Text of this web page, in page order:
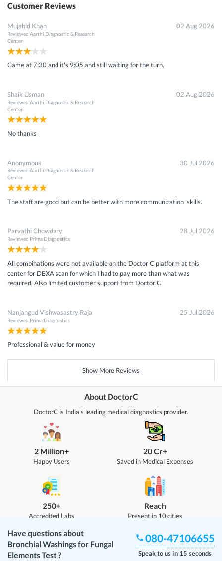
Customer Reviews
Mujahid Khan
Reviewed Aarthi Diagnostic & Research
Center
02 Aug 2026
Came at 7:30 and it's 9:05 and still waiting for the turn.
Shaik Usman
Reviewed Aarthi Diagnostic & Research
Center
02 Aug 2026
No thanks
Anonymous
Reviewed Aarthi Diagnostic & Research
Center
30 Jul 2026
The staff are good but can be better with more communication skills.
Parvathi Chowdary
Reviewed Prima Diagnostics
28 Jul 2026
All combinations were not available on the Doctor C platform at this
center for DEXA scan for which I had to pay more than what was
required. Also limited customer support from Doctor C
Nanjangud Vishwasastry Raja
Reviewed Prima Diagnostics
25 Jul 2026
Professional & value for money
Show More Reviews
About DoctorC
DoctorC is India's leading medical diagnostics provider.
2 Million+
Happy Users
250+
Accredited Labs
20 Cr+
Saved in Medical Expenses
Reach
Present in 10 cities
Have questions about
Bronchial Washings for Fungal
Elements Test?
080-47106655
Speak to us in 15 seconds